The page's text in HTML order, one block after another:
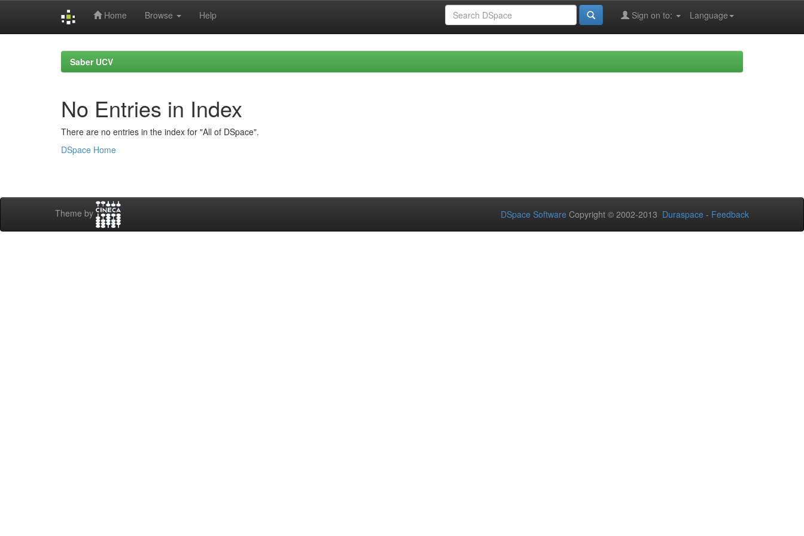
Home Browse Help Language
Sign on to:
Saber UCV
No Entries in Index
There are no entries in the index for "All of DSpace".
DSpace Home
Theme by DSpace Software Copyright © 2002-2013 Duraspace - Feedback